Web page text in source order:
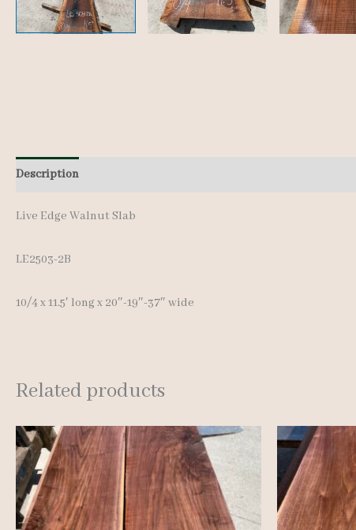
Description
Live Edge Walnut Slab
LE2503-2B
10/4 x 11.5′ long x 20″-19″-37″ wide
Related products